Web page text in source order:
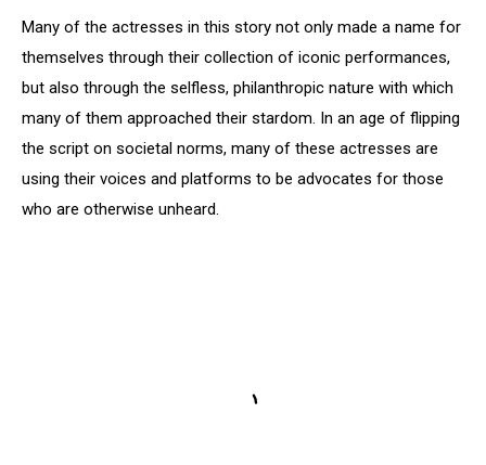
Many of the actresses in this story not only made a name for
themselves through their collection of iconic performances,
but also through the selfless, philanthropic nature with which
many of them approached their stardom. In an age of flipping
the script on societal norms, many of these actresses are
using their voices and platforms to be advocates for those
who are otherwise unheard.